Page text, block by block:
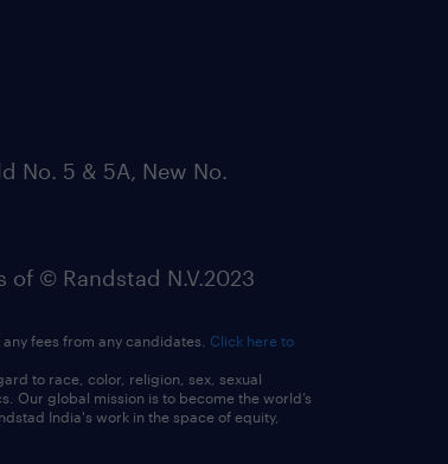
No. 5 & 5A, New No.
of © Randstad N.V.2023
fees from any candidates. Click here to
to race, color, religion, sex, sexual
Our global mission is to become the world’s
India's work in the space of equity,